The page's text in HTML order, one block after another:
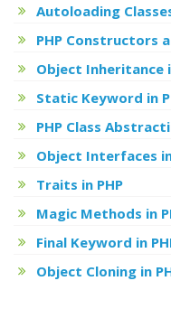
Autoloading
PHP Constructors
Object Inheritance
Static Keyword in
PHP Class
Object Interfaces in
Traits in PHP
Magic Methods in
Final Keyword in
Object Cloning in